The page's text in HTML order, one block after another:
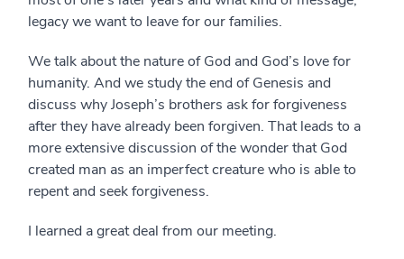
legacy we want to leave for our families.
We talk about the nature of God and God’s love for
humanity. And we study the end of Genesis and
discuss why Joseph’s brothers ask for forgiveness
after they have already been forgiven. That leads to a
more extensive discussion of the wonder that God
created man as an imperfect creature who is able to
repent and seek forgiveness.
I learned a great deal from our meeting.